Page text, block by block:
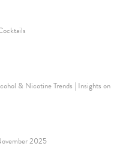
& Nicotine Trends | Insights on
2025